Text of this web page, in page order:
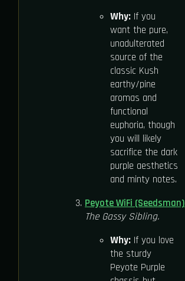
Why:If you
want the pure,
unadulterated
source of the
classic Kush
earthy/pine
aromas and
functional
euphoria, though
you will likely
sacrifice the dark
purple aesthetics
and minty notes.
Peyote WiFi (Seedsman)
The Gassy Sibling.
Why:If you love
the sturdy
Peyote Purple